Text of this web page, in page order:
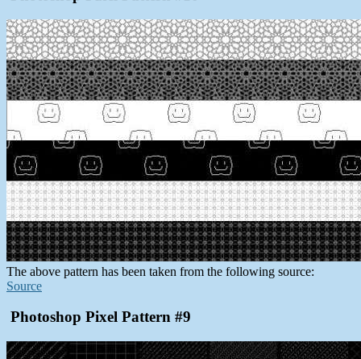
The above pattern has been taken from the following source:
Source
Photoshop Pixel Pattern #9